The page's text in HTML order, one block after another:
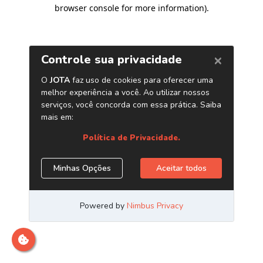
browser console for more information).